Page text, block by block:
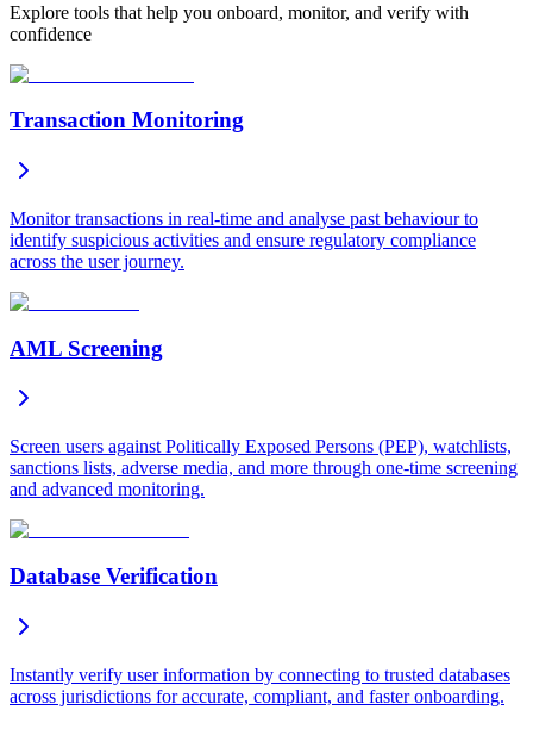
Explore tools that help you onboard, monitor, and verify with
confidence
Transaction Monitoring
Monitor transactions in real-time and analyse past behaviour to
identify suspicious activities and ensure regulatory compliance
across the user journey.
AML Screening
Screen users against Politically Exposed Persons (PEP), watchlists,
sanctions lists, adverse media, and more through one-time screening
and advanced monitoring.
Database Verification
Instantly verify user information by connecting to trusted databases
across jurisdictions for accurate, compliant, and faster onboarding.